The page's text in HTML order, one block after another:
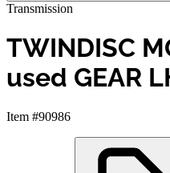
Transmission
TWINDISC
used GEAR
Item #90986